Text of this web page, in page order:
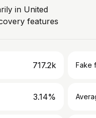
in United
features
717.2k Fake
3.14%